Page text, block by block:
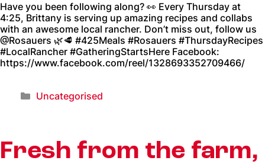
Have you been following along? 👀 Every Thursday at
4:25, Brittany is serving up amazing recipes and collabs
with an awesome local rancher. Don’t miss out, follow us
@Rosauers 🌿🥩 #425Meals #Rosauers #ThursdayRecipes
#LocalRancher #GatheringStartsHere Facebook:
https://www.facebook.com/reel/1328693352709466/
Uncategorised
Fresh from the farm,